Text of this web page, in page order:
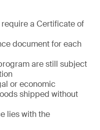
a Certificate of
document for each
are still subject
or economic
shipped without
lies with the